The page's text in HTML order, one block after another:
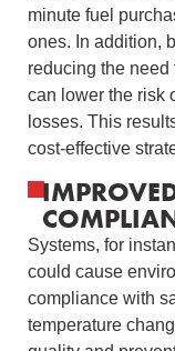
minute fuel
ones. In addition,
reducing the
can lower the risk
losses. This
cost-effective
Systems, for
could cause
compliance with
temperature